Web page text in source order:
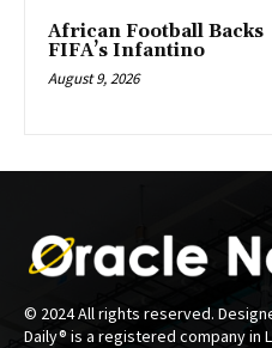
African Football Backs
FIFA’s Infantino
August 9, 2026
© 2024 All rights reserved.
Daily® is a registered company in